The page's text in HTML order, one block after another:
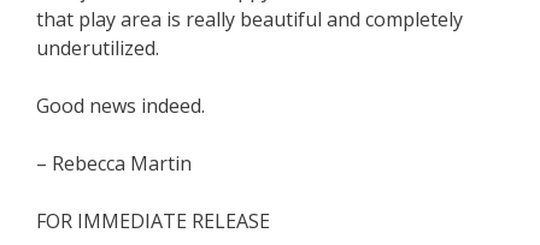
that play area is really beautiful and completely
underutilized.
Good news indeed.
– Rebecca Martin
FOR IMMEDIATE RELEASE